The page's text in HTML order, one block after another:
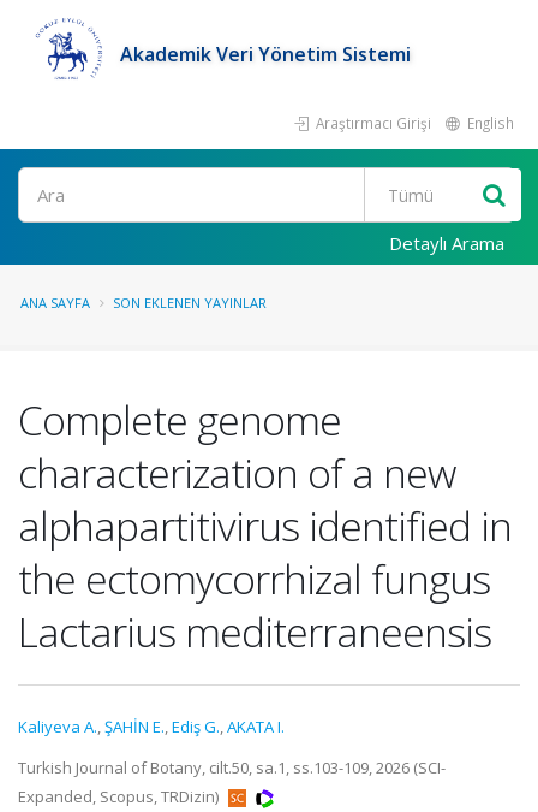
Akademik Veri Yönetim Sistemi
Araştırmacı Girişi English
Ara
Detaylı Arama
ANA SAYFA SON EKLENEN YAYINLAR
Complete genome
characterization of a new
alphapartitivirus identified in
the ectomycorrhizal fungus
Lactarius mediterraneensis
Kaliyeva A.,ŞAHİN E.,Ediş G.,AKATA I.
Turkish Journal of Botany, cilt.50, sa.1, ss.103-109, 2026 (SCI-
Expanded, Scopus, TRDizin)